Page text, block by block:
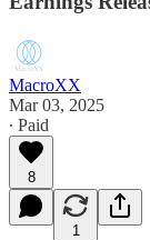
MacroXX
Mar 03, 2025
∙ Paid
8
1